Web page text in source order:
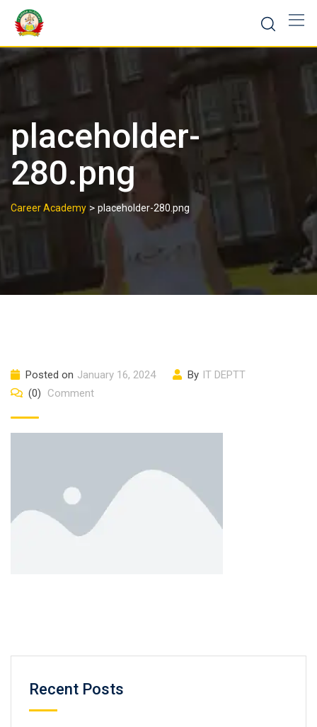
placeholder-
280.png
Career Academy > placeholder-280.png
Posted on January 16, 2024 By IT DEPTT
(0)
Comment
Recent Posts